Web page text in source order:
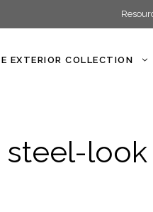
EXTERIOR COLLECTION